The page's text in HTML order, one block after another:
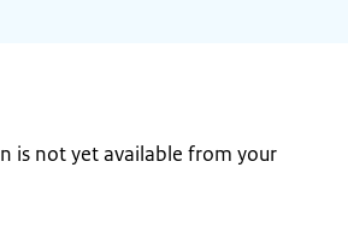
is not yet available from your